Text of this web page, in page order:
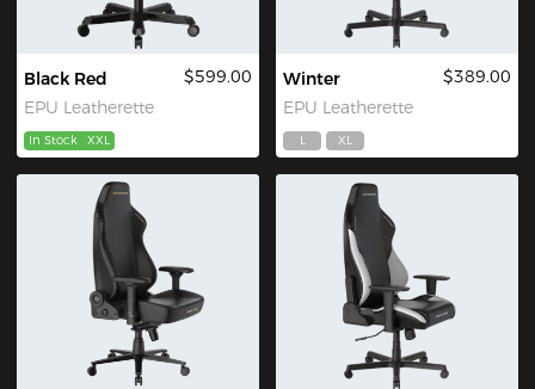
Black Red
EPU Leatherette
$599.00
In Stock XXL
Winter
EPU Leatherette
$389.00
L XL